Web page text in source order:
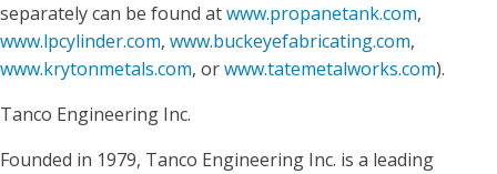
separately can be found atwww.propanetank.com,
www.lpcylinder.com, www.buckeyefabricating.com,
www.krytonmetals.com, orwww.tatemetalworks.com).
Tanco Engineering Inc.
Founded in 1979, Tanco Engineering Inc. is a leading